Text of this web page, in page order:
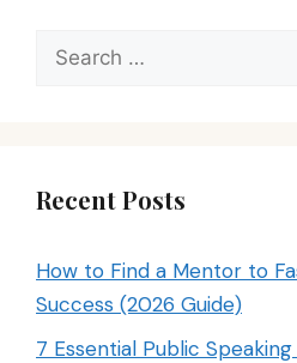
Search
Recent Posts
How to Find a Mentor to
Success (2026 Guide)
7 Essential Public